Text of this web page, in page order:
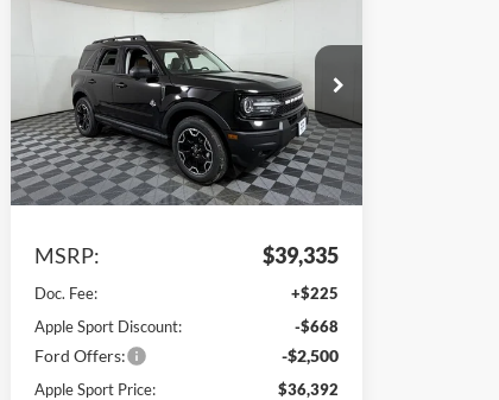
Ford Bronco Sport
Outer Banks
Price Drop
VIN:3FMCR9CN3TRE58274Stock:FE58274
Model:R9C
In Stock Ext. Int.
$2,943
SAVINGS
$36,392
APPLE SPORT
Less
MSRP: $39,335
Doc. Fee:
+$225
Apple Sport Discount:
-$668
Ford Offers: -$2,500
Apple Sport Price: $36,392